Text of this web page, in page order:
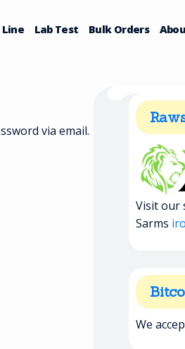
Line Lab Test Bulk Orders
via email.
Visit our
Sarms
We